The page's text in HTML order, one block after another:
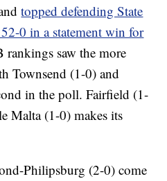
topped defending State
0 in a statement win for
rankings saw the more
Townsend (1-0) and
in the poll. Fairfield (1-
Malta (1-0) makes its
Philipsburg (2-0) come